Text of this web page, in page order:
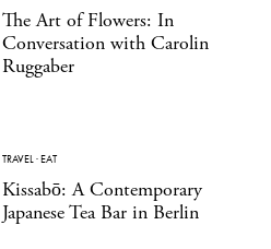
The Art of Flowers: In
Conversation with Carolin
Ruggaber
TRAVEL·EAT
Kissabō: A Contemporary
Japanese Tea Bar in Berlin